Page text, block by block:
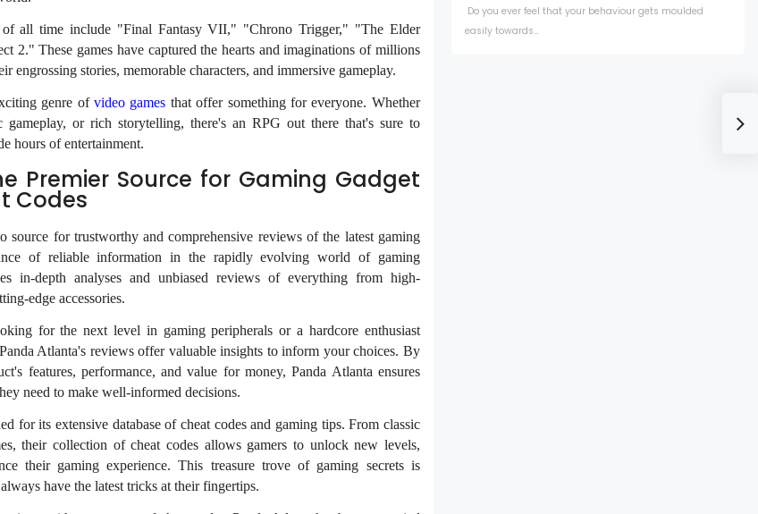
of all time include "Final Fantasy VII," "Chrono Trigger," "The Elder
2." These games have captured the hearts and imaginations of millions
engrossing stories, memorable characters, and immersive gameplay.
genre ofvideo games that offer something for everyone. Whether
gameplay, or rich storytelling, there's an RPG out there that's sure to
hours of entertainment.
Premier Source for Gaming Gadget
Codes
source for trustworthy and comprehensive reviews of the latest gaming
of reliable information in the rapidly evolving world of gaming
in-depth analyses and unbiased reviews of everything from high-
edge accessories.
for the next level in gaming peripherals or a hardcore enthusiast
Atlanta's reviews offer valuable insights to inform your choices. By
features, performance, and value for money, Panda Atlanta ensures
need to make well-informed decisions.
for its extensive database of cheat codes and gaming tips. From classic
their collection of cheat codes allows gamers to unlock new levels,
their gaming experience. This treasure trove of gaming secrets is
have the latest tricks at their fingertips.
Do you ever feel that your behaviour gets moulded
easily towards...